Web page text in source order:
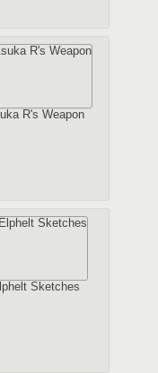
R's Weapon
Sketches